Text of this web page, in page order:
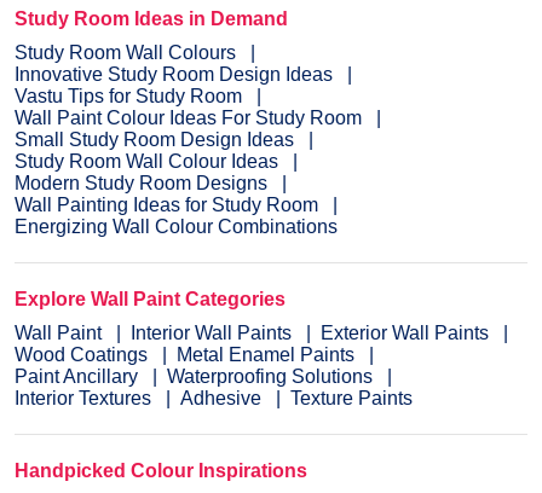
Study Room Ideas in Demand
Study Room Wall Colours
Innovative Study Room Design Ideas
Vastu Tips for Study Room
Wall Paint Colour Ideas For Study Room
Small Study Room Design Ideas
Study Room Wall Colour Ideas
Modern Study Room Designs
Wall Painting Ideas for Study Room
Energizing Wall Colour Combinations
Explore Wall Paint Categories
Wall Paint
Interior Wall Paints
Exterior Wall Paints
Wood Coatings
Metal Enamel Paints
Paint Ancillary
Waterproofing Solutions
Interior Textures
Adhesive Texture Paints
Handpicked Colour Inspirations